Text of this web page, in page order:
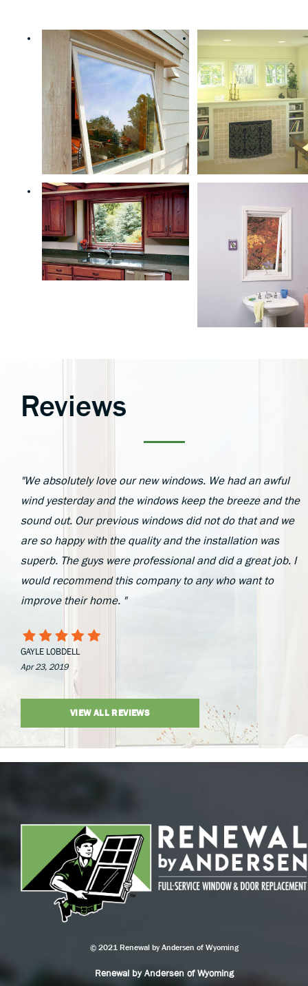
Reviews
"We absolutely love our new windows. We had an awful
wind yesterday and the windows keep the breeze and the
sound out. Our previous windows did not do that and we
are so happy with the quality and the installation was
superb. The guys were professional and did a great job. I
would recommend this company to any who want to
improve their home. "
GAYLE LOBDELL
Apr 23, 2019
VIEW ALL REVIEWS
© 2021 Renewal by Andersen of Wyoming
Renewal by Andersen of Wyoming